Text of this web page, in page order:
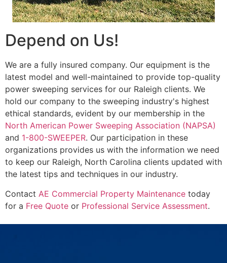
Depend on Us!
We are a fully insured company. Our equipment is the
latest model and well-maintained to provide top-quality
power sweeping services for our Raleigh clients. We
hold our company to the sweeping industry's highest
ethical standards, evident by our membership in the
North American Power Sweeping Association (NAPSA)
and 1-800-SWEEPER. Our participation in these
organizations provides us with the information we need
to keep our Raleigh, North Carolina clients updated with
the latest tips and techniques in our industry.
Contact AE Commercial Property Maintenance today
for a Free Quote or Professional Service Assessment.